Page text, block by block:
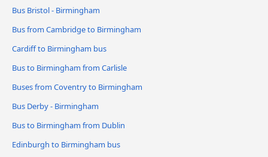
Bus Bristol - Birmingham
Bus from Cambridge to Birmingham
Cardiff to Birmingham bus
Bus to Birmingham from Carlisle
Buses from Coventry to Birmingham
Bus Derby - Birmingham
Bus to Birmingham from Dublin
Edinburgh to Birmingham bus